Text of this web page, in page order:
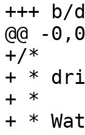
+++ b/
@@ -
+/*
+ *
+ *
+ *